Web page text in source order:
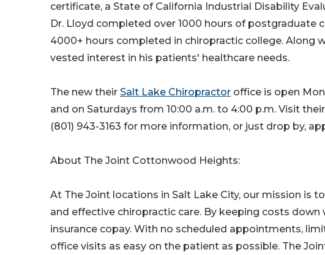
certificate, a State of California Industrial Disability
Dr. Lloyd completed over 1000 hours of
4000+ hours completed in chiropractic college. Along
vested interest in his patients' healthcare needs.
The new their Salt Lake Chiropractor office is open
and on Saturdays from 10:00 a.m. to 4:00 p.m. Visit their
(801) 943-3163 for more information, or just drop by,
About The Joint Cottonwood Heights:
At The Joint locations in Salt Lake City, our mission is
and effective chiropractic care. By keeping costs
insurance copay. With no scheduled appointments,
office visits as easy on the patient as possible. The